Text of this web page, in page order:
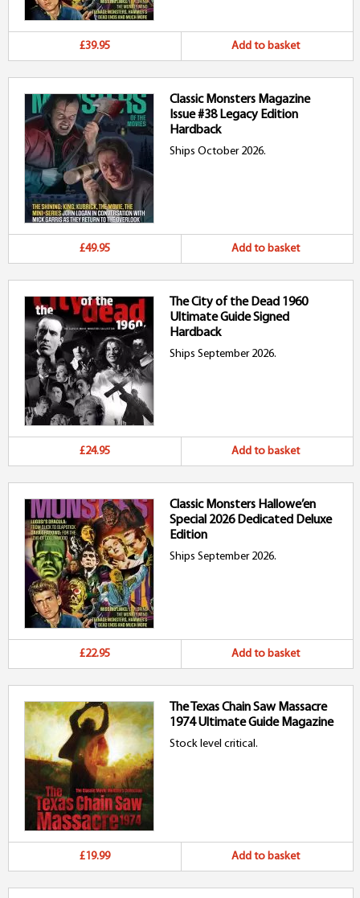
£39.95 Add to basket
Classic Monsters Magazine
Issue #38 Legacy Edition
Hardback
Ships October 2026.
£49.95 Add to basket
The City of the Dead 1960
Ultimate Guide Signed
Hardback
Ships September 2026.
£24.95 Add to basket
Classic Monsters Hallowe’en
Special 2026 Dedicated Deluxe
Edition
Ships September 2026.
£22.95 Add to basket
The Texas Chain Saw Massacre
1974 Ultimate Guide Magazine
Stock level critical.
£19.99 Add to basket